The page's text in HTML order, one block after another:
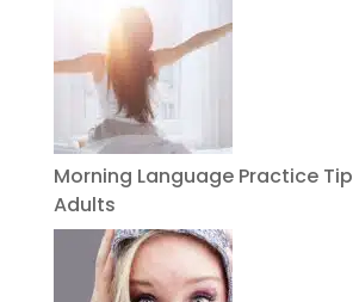
Morning Language Practice
Adults